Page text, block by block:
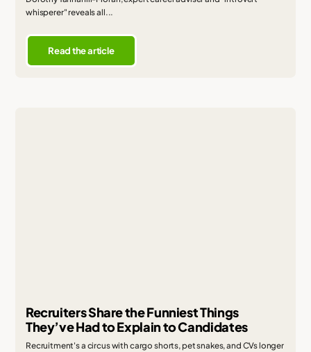
whisperer" reveals all...
Read the article
Recruiters Share the Funniest Things
They’ve Had to Explain to Candidates
Recruitment's a circus with cargo shorts, pet snakes, and CVs longer